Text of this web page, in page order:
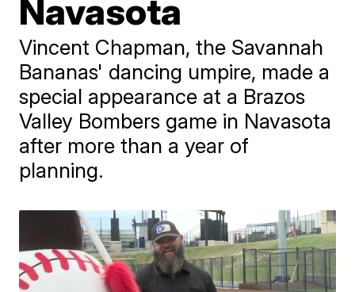
Navasota
Vincent Chapman, the Savannah
Bananas' dancing umpire, made a
special appearance at a Brazos
Valley Bombers game in Navasota
after more than a year of
planning.